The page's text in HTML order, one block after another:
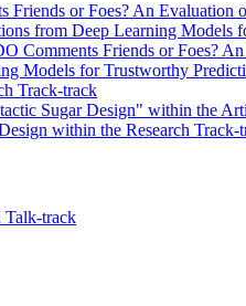
or Foes? An
from Deep Learning
Comments Friends or Foes?
Models for Trustworthy
Track-track
Sugar Design" within the
within the Research Track-
Talk-track